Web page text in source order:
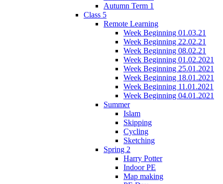
Autumn Term 1
Class 5
Remote Learning
Week Beginning 01.03.21
Week Beginning 22.02.21
Week Beginning 08.02.21
Week Beginning 01.02.2021
Week Beginning 25.01.2021
Week Beginning 18.01.2021
Week Beginning 11.01.2021
Week Beginning 04.01.2021
Summer
Islam
Skipping
Cycling
Sketching
Spring 2
Harry Potter
Indoor PE
Map making